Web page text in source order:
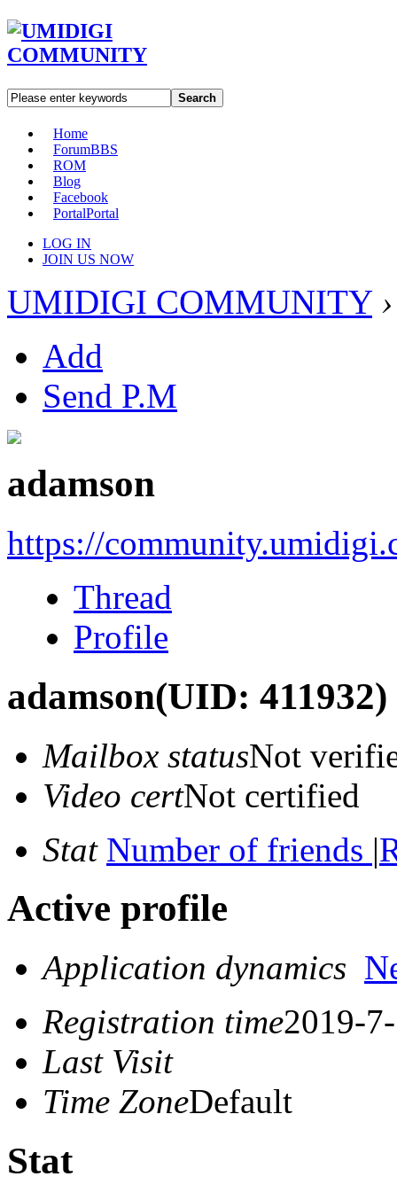
Search
Home
ForumBBS
ROM
Blog
Facebook
PortalPortal
LOG IN
JOIN US NOW
UMIDIGI COMMUNITY ›
Add
Send P.M
adamson
https://
Thread
Profile
adamson(UID: 411932)
Mailbox statusNot
Video certNot certified
Stat Number of friends |
Active profile
Application dynamics
Registration time2019-
Last Visit
Time ZoneDefault
Stat